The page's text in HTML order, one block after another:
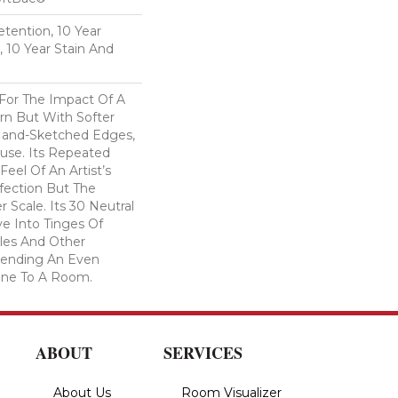
10 Year
10 Year Stain And
The Impact Of A
But With Softer
Sketched Edges,
Its Repeated
Of An Artist’s
But The
Scale. Its 30 Neutral
Into Tinges Of
And Other
An Even
To A Room.
ABOUT
About Us
SERVICES
Room Visualizer